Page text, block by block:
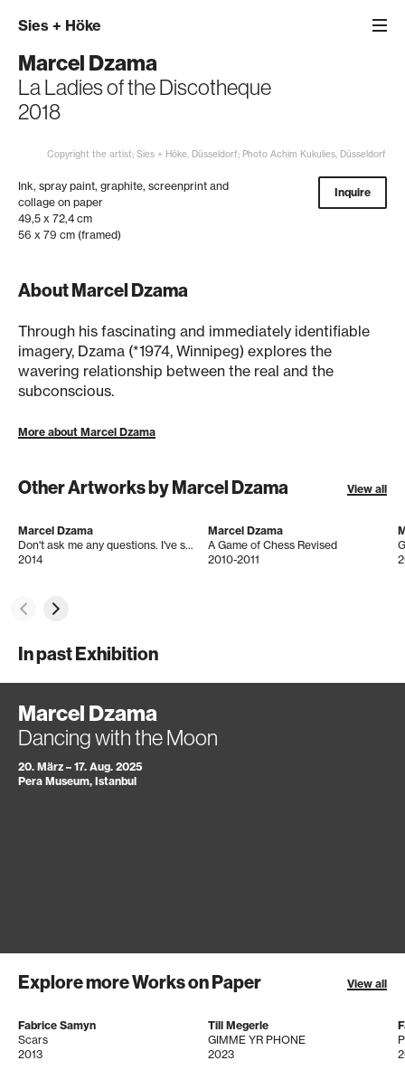
Sies + Höke
Marcel Dzama
La Ladies of the Discotheque
2018
Copyright the artist; Sies + Höke, Düsseldorf; Photo Achim Kukulies, Düsseldorf
Ink, spray paint, graphite, screenprint and
collage on paper
49,5 x 72,4 cm
56 x 79 cm (framed)
Inquire
About Marcel Dzama
Through his fascinating and immediately identifiable
imagery, Dzama (*1974, Winnipeg) explores the
wavering relationship between the real and the
subconscious.
More about Marcel Dzama
Other Artworks by Marcel Dzama View all
Marcel Dzama
Don't ask me any questions. I've seen how things that seek their way find their void instead.
2014
Marcel Dzama
A Game of Chess Revised
2010-2011
In past Exhibition
Marcel Dzama
Dancing with the Moon
20. März – 17. Aug. 2025
Pera Museum, Istanbul
Explore more Works on Paper View all
Fabrice Samyn
Scars
2013
Till Megerle
GIMME YR PHONE
2023